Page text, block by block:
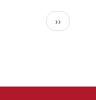
Next
››